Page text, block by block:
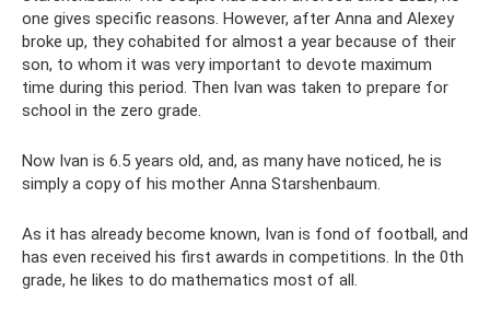
one gives specific reasons. However, after Anna and Alexey
broke up, they cohabited for almost a year because of their
son, to whom it was very important to devote maximum
time during this period. Then Ivan was taken to prepare for
school in the zero grade.
Now Ivan is 6.5 years old, and, as many have noticed, he is
simply a copy of his mother Anna Starshenbaum.
As it has already become known, Ivan is fond of football, and
has even received his first awards in competitions. In the 0th
grade, he likes to do mathematics most of all.